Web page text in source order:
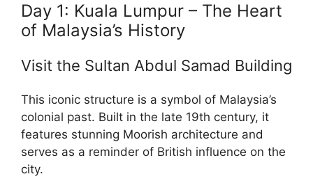
Day 1: Kuala Lumpur – The Heart
of Malaysia’s History
Visit the Sultan Abdul Samad Building
This iconic structure is a symbol of Malaysia’s
colonial past. Built in the late 19th century, it
features stunning Moorish architecture and
serves as a reminder of British influence on the
city.